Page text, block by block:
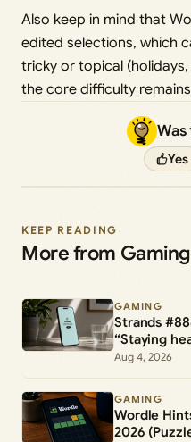
Also keep in mind that
edited selections, which
tricky or topical
the core difficulty
Yes
KEEP READING
More from Gaming
GAMING
Strands
“Staying
Aug 4, 2026
GAMING
Wordle
2026